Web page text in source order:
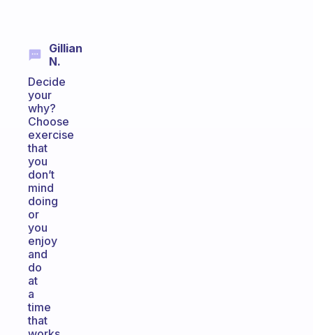
Gillian
N.
Decide
your
why?
Choose
exercise
that
you
don’t
mind
doing
or
you
enjoy
and
do
at
a
time
that